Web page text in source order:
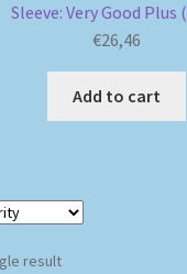
Sleeve: Very Good Plus
€26,46
Add to cart
result